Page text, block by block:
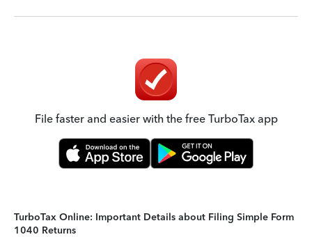
File faster and easier with the free TurboTax app
TurboTax Online: Important Details about Filing Simple Form
1040 Returns